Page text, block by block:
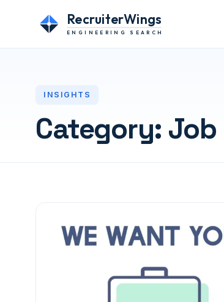
RecruiterWings
ENGINEERING SEARCH
INSIGHTS
Category: Job